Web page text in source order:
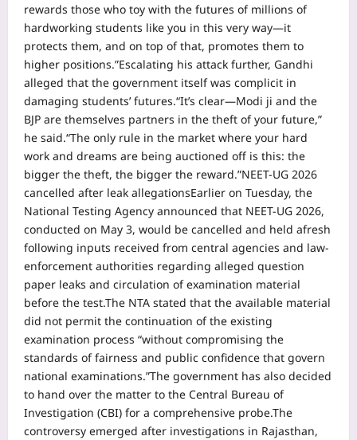
rewards those who toy with the futures of millions of
hardworking students like you in this very way—it
protects them, and on top of that, promotes them to
higher positions.”Escalating his attack further, Gandhi
alleged that the government itself was complicit in
damaging students’ futures.“It’s clear—Modi ji and the
BJP are themselves partners in the theft of your future,”
he said.“The only rule in the market where your hard
work and dreams are being auctioned off is this: the
bigger the theft, the bigger the reward.”NEET-UG 2026
cancelled after leak allegationsEarlier on Tuesday, the
National Testing Agency announced that NEET-UG 2026,
conducted on May 3, would be cancelled and held afresh
following inputs received from central agencies and law-
enforcement authorities regarding alleged question
paper leaks and circulation of examination material
before the test.The NTA stated that the available material
did not permit the continuation of the existing
examination process “without compromising the
standards of fairness and public confidence that govern
national examinations.”The government has also decided
to hand over the matter to the Central Bureau of
Investigation (CBI) for a comprehensive probe.The
controversy emerged after investigations in Rajasthan,